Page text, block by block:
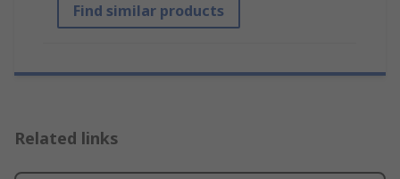
Find similar products
Related links